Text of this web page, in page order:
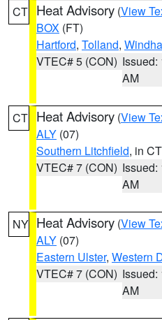
CT Heat Advisory (View
BOX (FT)
Hartford, Tolland,
VTEC# 5 (CON) Issued:
AM
CT Heat Advisory (View
ALY (07)
Southern Litchfield, in CT
VTEC# 7 (CON) Issued:
AM
NY Heat Advisory (View
ALY (07)
Eastern Ulster, Western
VTEC# 7 (CON) Issued:
AM